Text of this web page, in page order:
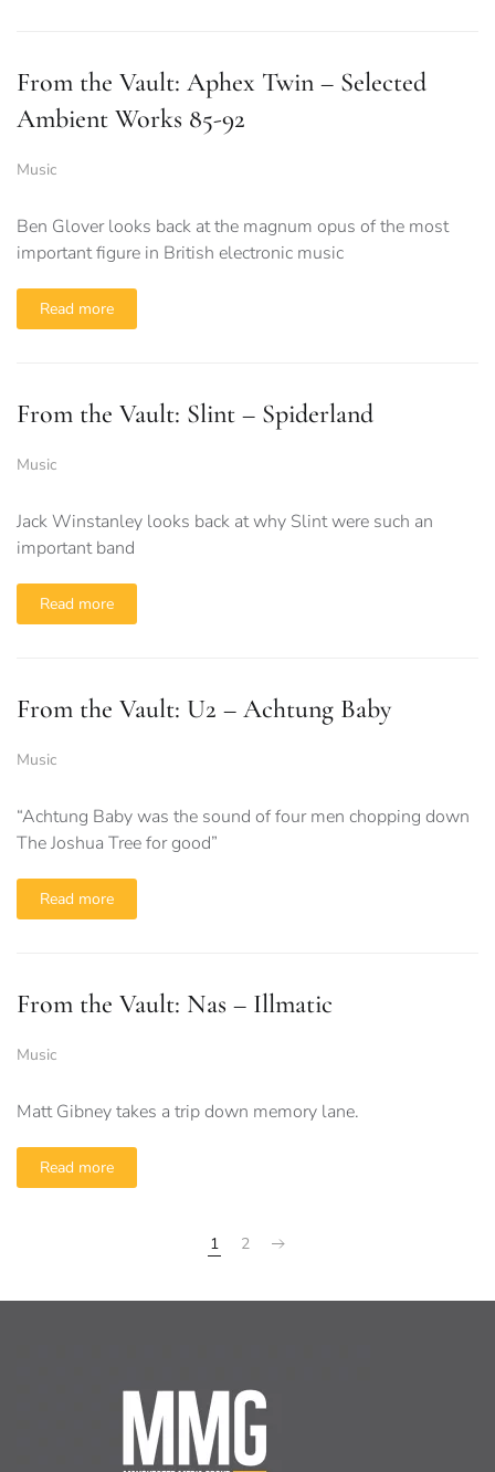
From the Vault: Aphex Twin – Selected
Ambient Works 85-92
Music
Ben Glover looks back at the magnum opus of the most
important figure in British electronic music
Read more
From the Vault: Slint – Spiderland
Music
Jack Winstanley looks back at why Slint were such an
important band
Read more
From the Vault: U2 – Achtung Baby
Music
“Achtung Baby was the sound of four men chopping down
The Joshua Tree for good”
Read more
From the Vault: Nas – Illmatic
Music
Matt Gibney takes a trip down memory lane.
Read more
1 2